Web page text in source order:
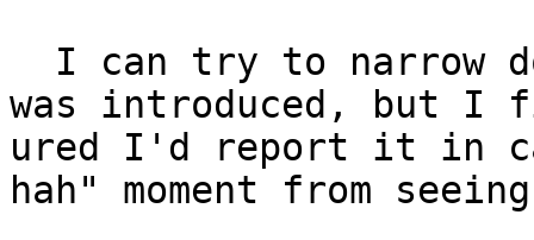
was introduced, but I
ured I'd report it in
hah" moment from